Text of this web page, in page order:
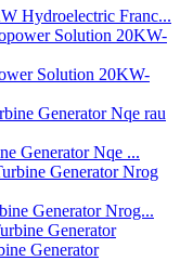
Hydroelectric Franc...
Solution 20KW-
Generator Nqe ...
Generator Nrog...
Generator